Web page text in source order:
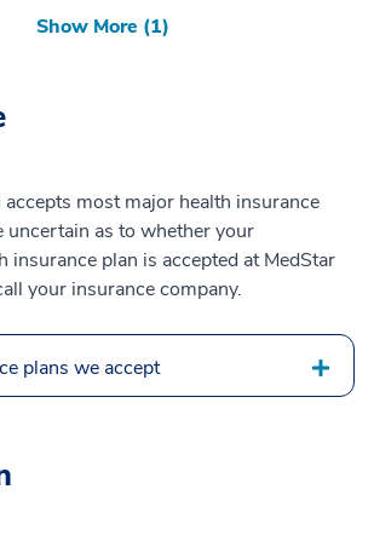
Show More (1)
accepts most major health insurance
uncertain as to whether your
insurance plan is accepted at MedStar
your insurance company.
plans we accept